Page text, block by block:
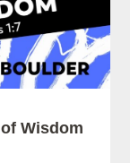
Wisdom